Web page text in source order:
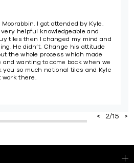
Cameron at Burleigh National Tiles
and friendly...such a smooth process
encouraging price with the August
2/15